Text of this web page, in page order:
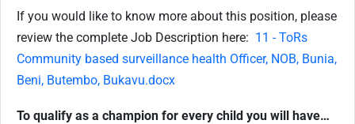
If you would like to know more about this position, please
review the complete Job Description here: 11 - ToRs
Community based surveillance health Officer, NOB, Bunia,
Beni, Butembo, Bukavu.docx
To qualify as a champion for every child you will have…